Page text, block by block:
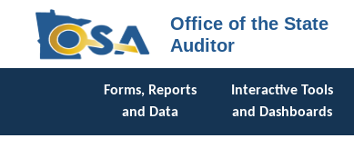
Office of the State
Auditor
Forms, Reports
and Data
Interactive Tools
and Dashboards